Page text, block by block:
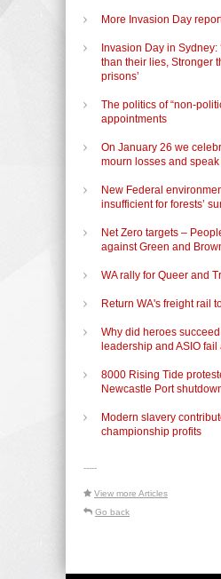
More Invasion Day
Invasion Day in Sydney:
than their lies, Stronger
prisons’
The politics of “non-
appointments
On January 26 we
mourn losses and speak
New Federal
insufficient for forests’
Net Zero targets –
against Green and
WA rally for Queer and
Return WA's freight rail
Why did heroes
leadership and ASIO fail
8000 Rising Tide
Newcastle Port
Modern slavery
championship profits
-----
View more Articles
Go back